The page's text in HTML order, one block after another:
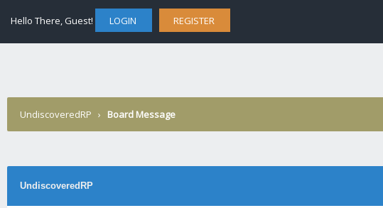
Hello There, Guest! LOGIN REGISTER
UndiscoveredRP › Board Message
UndiscoveredRP